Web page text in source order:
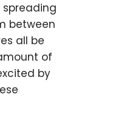
between
all be
of
by